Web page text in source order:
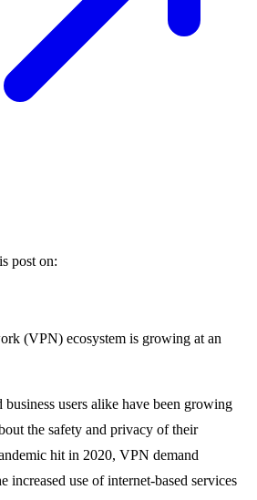
post on:
(VPN) ecosystem is growing at an
business users alike have been growing
the safety and privacy of their
hit in 2020, VPN demand
increased use of internet-based services